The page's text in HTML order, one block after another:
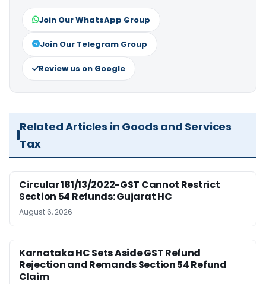
Join Our WhatsApp Group
Join Our Telegram Group
Review us on Google
Related Articles in Goods and Services
Tax
Circular 181/13/2022-GST Cannot Restrict
Section 54 Refunds: Gujarat HC
August 6, 2026
Karnataka HC Sets Aside GST Refund
Rejection and Remands Section 54 Refund
Claim